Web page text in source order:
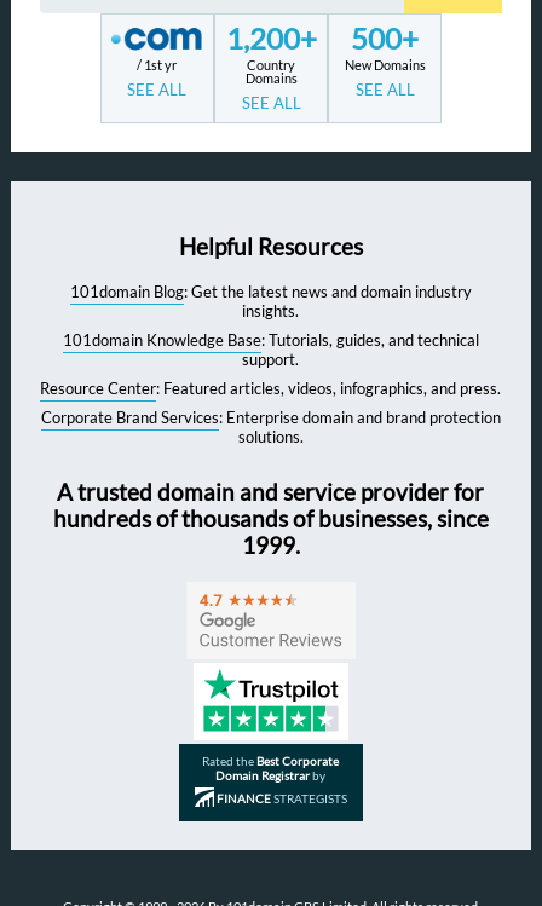
/ 1st yr
SEE ALL
1,200+
Country
Domains
SEE ALL
500+
New Domains
SEE ALL
Helpful Resources
101domain Blog: Get the latest news and domain industry
insights.
101domain Knowledge Base: Tutorials, guides, and technical
support.
Resource Center: Featured articles, videos, infographics, and press.
Corporate Brand Services: Enterprise domain and brand protection
solutions.
A trusted domain and service provider for
hundreds of thousands of businesses, since
1999.
Rated theBest Corporate
Domain Registrarby
FINANCESTRATEGISTS